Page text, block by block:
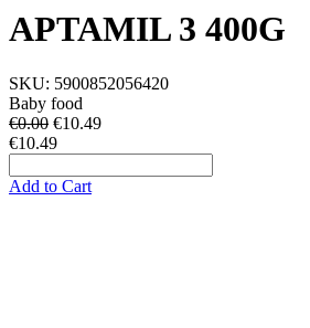
APTAMIL 3 400G
SKU: 5900852056420
Baby food
€0.00 €10.49
€10.49
Add to Cart